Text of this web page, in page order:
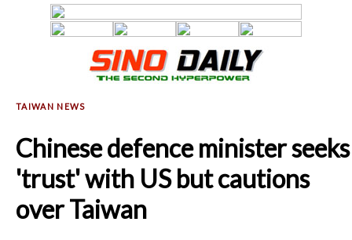
Chinese defence minister seeks
'trust' with US but cautions
over Taiwan